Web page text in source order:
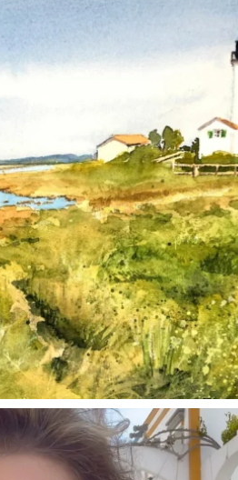
annettemorris.art
annettemorris.art
Mar 6